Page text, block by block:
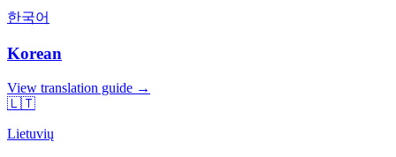
한국어
Korean
View translation guide →
🇱🇹
Lietuvių